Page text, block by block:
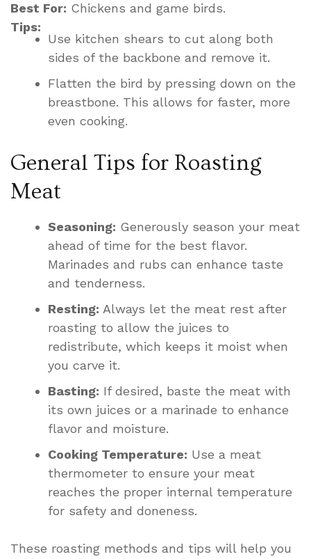
Best For: Chickens and game birds.
Tips:
Use kitchen shears to cut along both
sides of the backbone and remove it.
Flatten the bird by pressing down on the
breastbone. This allows for faster, more
even cooking.
General Tips for Roasting
Meat
Seasoning: Generously season your meat
ahead of time for the best flavor.
Marinades and rubs can enhance taste
and tenderness.
Resting: Always let the meat rest after
roasting to allow the juices to
redistribute, which keeps it moist when
you carve it.
Basting: If desired, baste the meat with
its own juices or a marinade to enhance
flavor and moisture.
Cooking Temperature: Use a meat
thermometer to ensure your meat
reaches the proper internal temperature
for safety and doneness.
These roasting methods and tips will help you